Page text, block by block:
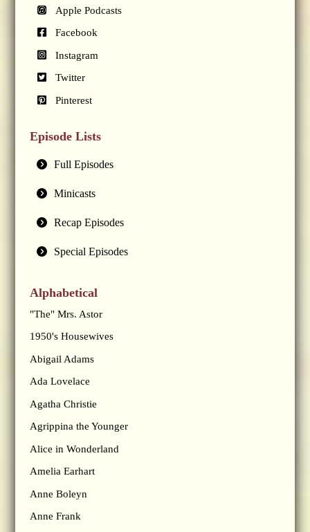
Apple Podcasts
Facebook
Instagram
Twitter
Pinterest
Episode Lists
Full Episodes
Minicasts
Recap Episodes
Special Episodes
Alphabetical
"The" Mrs. Astor
1950's Housewives
Abigail Adams
Ada Lovelace
Agatha Christie
Agrippina the Younger
Alice in Wonderland
Amelia Earhart
Anne Boleyn
Anne Frank